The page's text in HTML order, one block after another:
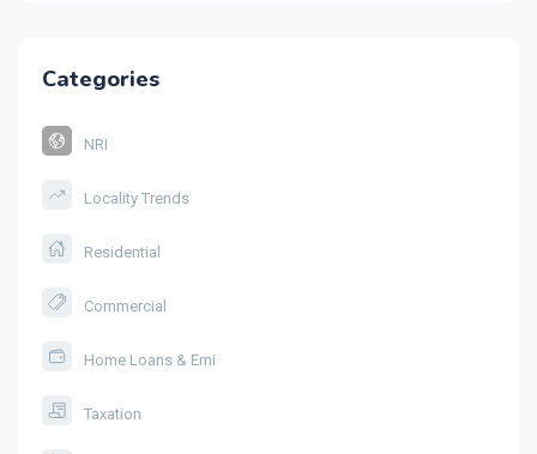
Categories
NRI
Locality Trends
Residential
Commercial
Home Loans & Emi
Taxation